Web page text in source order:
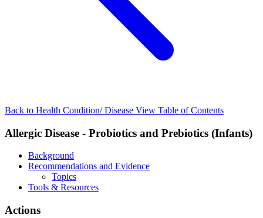
Back to Health Condition/ Disease View Table of Contents
Allergic Disease - Probiotics and Prebiotics (Infants)
Background
Recommendations and Evidence
Topics
Tools & Resources
Actions